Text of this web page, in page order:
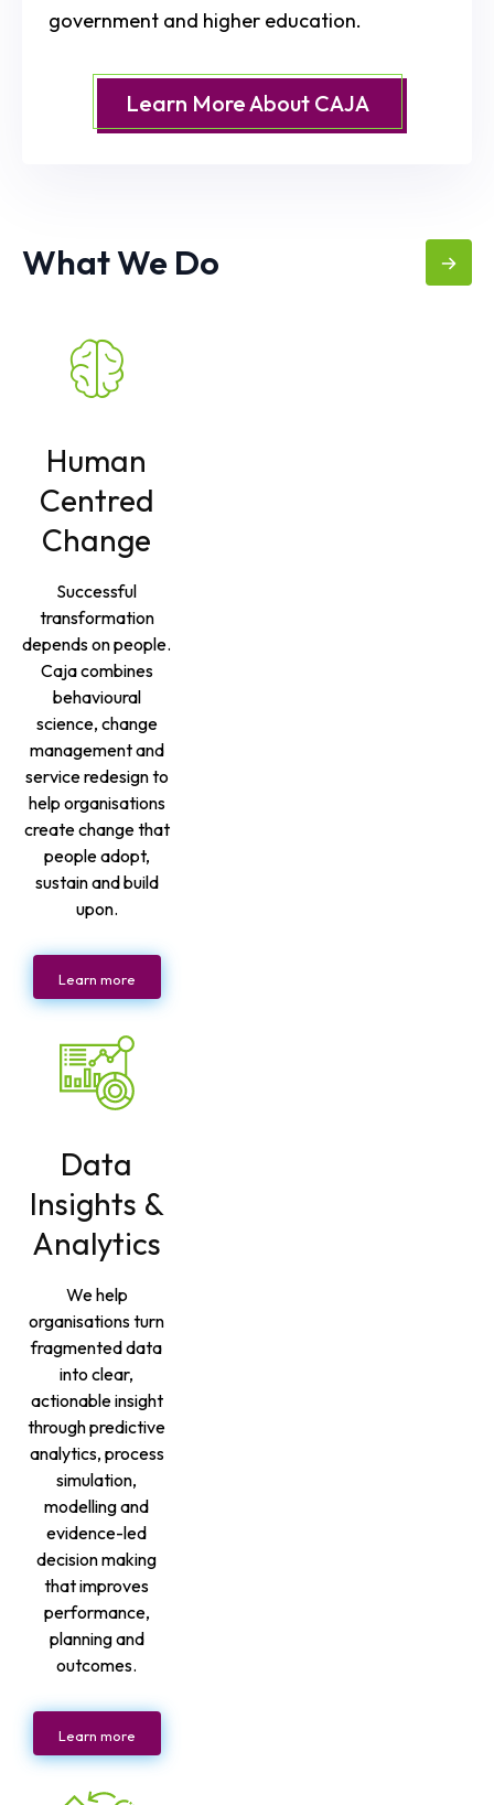
government and higher education.
Learn More About CAJA
What We Do
Human
Centred
Change
Successful
transformation
depends on people.
Caja combines
behavioural
science, change
management and
service redesign to
help organisations
create change that
people adopt,
sustain and build
upon.
Learn more
Data
Insights &
Analytics
We help
organisations turn
fragmented data
into clear,
actionable insight
through predictive
analytics, process
simulation,
modelling and
evidence-led
decision making
that improves
performance,
planning and
outcomes.
Learn more